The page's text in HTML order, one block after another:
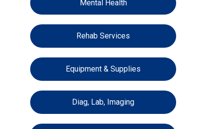
Mental Health
Rehab Services
Equipment & Supplies
Diag, Lab, Imaging